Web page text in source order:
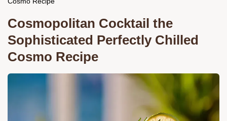
Cosmopolitan Cocktail the
Sophisticated Perfectly Chilled
Cosmo Recipe